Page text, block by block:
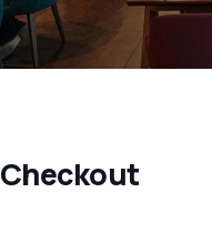
Checkout